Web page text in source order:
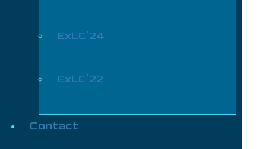
ExLC’24
ExLC’22
Contact